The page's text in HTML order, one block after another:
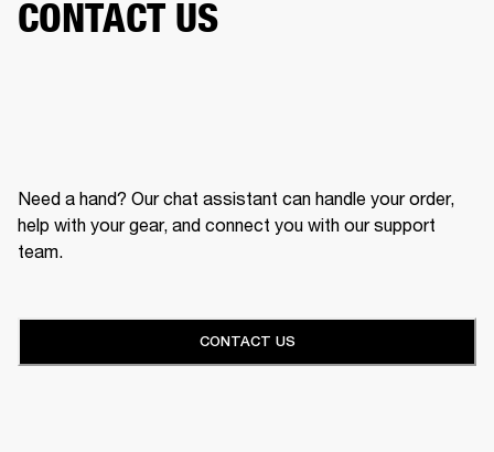
CONTACT US
Need a hand? Our chat assistant can handle your order,
help with your gear, and connect you with our support
team.
CONTACT US